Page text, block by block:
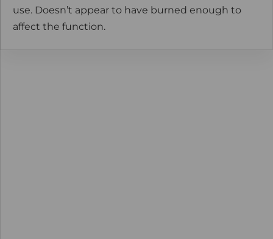
use. Doesn’t appear to have burned enough to
affect the function.